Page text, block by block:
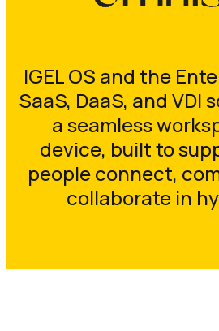
IGEL OS and the
SaaS, DaaS, and VDI
a seamless
device, built to
people connect,
collaborate in